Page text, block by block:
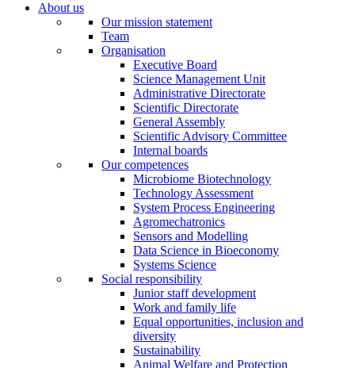
About us
Our mission statement
Team
Organisation
Executive Board
Science Management Unit
Administrative Directorate
Scientific Directorate
General Assembly
Scientific Advisory Committee
Internal boards
Our competences
Microbiome Biotechnology
Technology Assessment
System Process Engineering
Agromechatronics
Sensors and Modelling
Data Science in Bioeconomy
Systems Science
Social responsibility
Junior staff development
Work and family life
Equal opportunities, inclusion and
diversity
Sustainability
Animal Welfare and Protection